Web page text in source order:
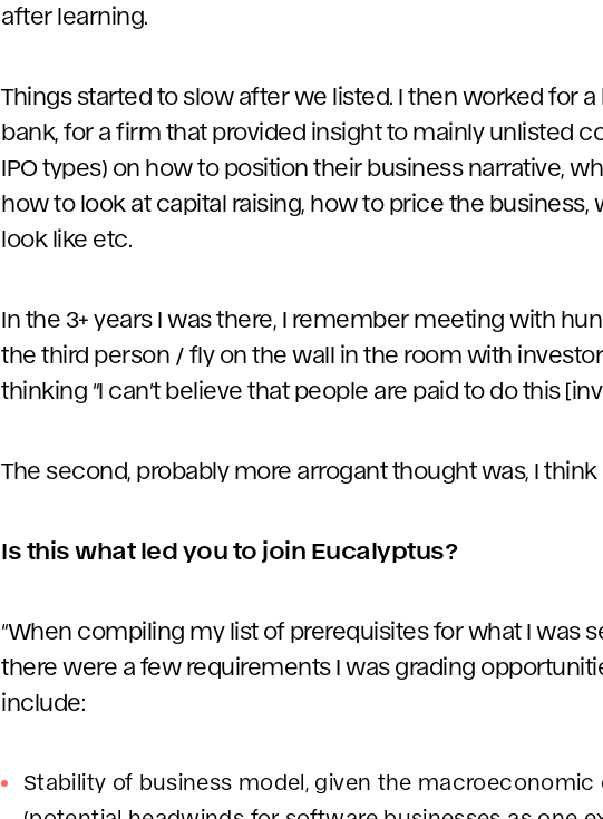
after learning.
Things started to slow after we listed. I then worked for
bank, for a firm that provided insight to mainly unlisted
IPO types) on how to position their business narrative,
how to look at capital raising, how to price the
look like etc.
In the 3+ years I was there, I remember meeting with
the third person / fly on the wall in the room with
thinking “I can’t believe that people are paid to do this
The second, probably more arrogant thought was, I think
Is this what led you to join Eucalyptus?
“When compiling my list of prerequisites for what I was
there were a few requirements I was grading
include:
Stability of business model, given the